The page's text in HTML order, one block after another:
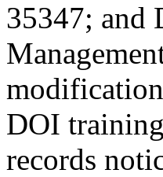
35347; and
DOI
records